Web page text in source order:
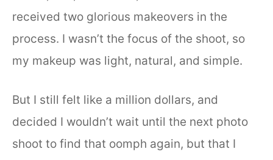
received two glorious makeovers in the
process. I wasn’t the focus of the shoot, so
my makeup was light, natural, and simple.
But I still felt like a million dollars, and
decided I wouldn’t wait until the next photo
shoot to find that oomph again, but that I